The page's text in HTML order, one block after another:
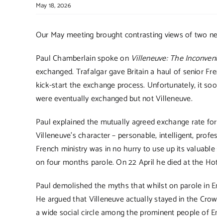
May 18, 2026
Our May meeting brought contrasting views of two
Paul Chamberlain spoke on Villeneuve: The
exchanged. Trafalgar gave Britain a haul of senior
kick-start the exchange process. Unfortunately, it
were eventually exchanged but not Villeneuve.
Paul explained the mutually agreed exchange rate
Villeneuve’s character – personable, intelligent,
French ministry was in no hurry to use up its
on four months parole. On 22 April he died at the
Paul demolished the myths that whilst on parole in
He argued that Villeneuve actually stayed in the
a wide social circle among the prominent people of